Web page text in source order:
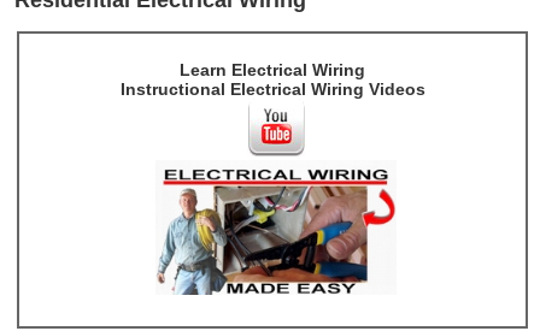
Learn Electrical Wiring
Instructional Electrical Wiring Videos